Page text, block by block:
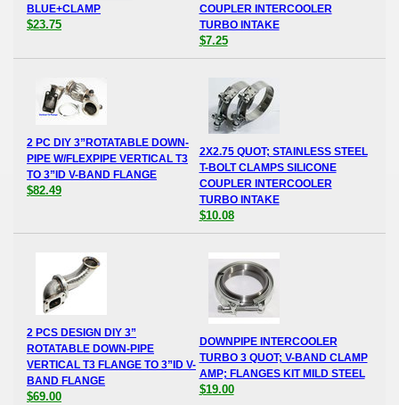
BLUE+CLAMP
$23.75
COUPLER INTERCOOLER
TURBO INTAKE
$7.25
2 PC DIY 3”ROTATABLE DOWN-
PIPE W/FLEXPIPE VERTICAL T3
TO 3”ID V-BAND FLANGE
$82.49
2X2.75 QUOT; STAINLESS STEEL
T-BOLT CLAMPS SILICONE
COUPLER INTERCOOLER
TURBO INTAKE
$10.08
2 PCS DESIGN DIY 3”
ROTATABLE DOWN-PIPE
VERTICAL T3 FLANGE TO 3”ID V-
BAND FLANGE
$69.00
DOWNPIPE INTERCOOLER
TURBO 3 QUOT; V-BAND CLAMP
AMP; FLANGES KIT MILD STEEL
$19.00